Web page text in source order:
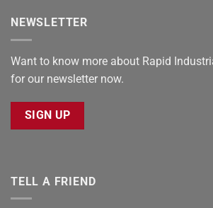
NEWSLETTER
Want to know more about Rapid
for our newsletter now.
SIGN UP
TELL A FRIEND